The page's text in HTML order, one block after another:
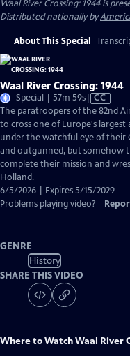
Waal River Crossing: 1944is
Distributed nationally by
About This Special
Waal River Crossing: 1944
Special | 57m 59sVideo
has
Closed
Captions
CC
The paratroopers of the 82nd
to cross one of Europe's
under the watchful eye of their
and outgunned, but somehow
complete their mission and
Holland.
6/5/2026 | Expires 5/15/2029
Problems playing video?
GENRE
History
SHARE THIS VIDEO
Where to WatchWaal River